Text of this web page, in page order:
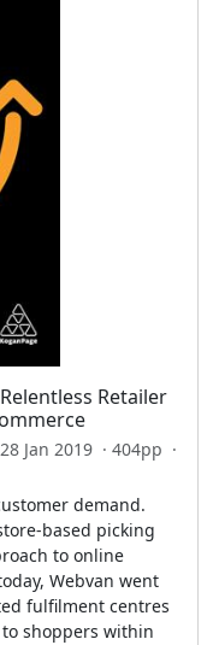
Retailer
Jan 2019 · 404pp ·
demand.
based picking
to online
Webvan went
fulfilment centres
shoppers within